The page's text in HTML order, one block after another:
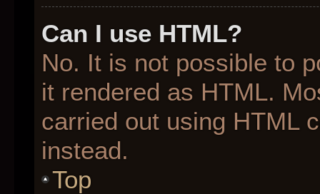
Can I use HTML?
No. It is not possible to
it rendered as HTML.
carried out using HTML
instead.
Top